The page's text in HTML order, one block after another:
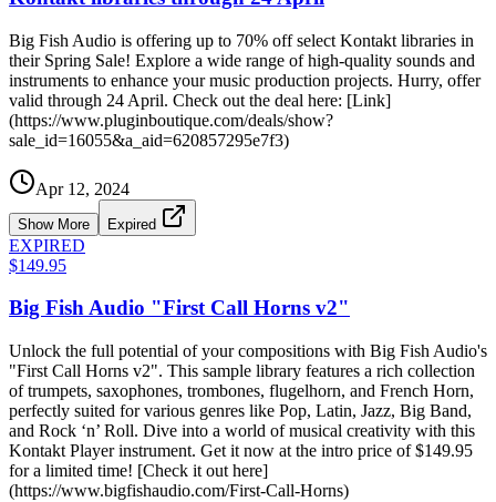
Big Fish Audio is offering up to 70% off select Kontakt libraries in
their Spring Sale! Explore a wide range of high-quality sounds and
instruments to enhance your music production projects. Hurry, offer
valid through 24 April. Check out the deal here: [Link]
(https://www.pluginboutique.com/deals/show?
sale_id=16055&a_aid=620857295e7f3)
Apr 12, 2024
Show More Expired
EXPIRED
$149.95
Big Fish Audio "First Call Horns v2"
Unlock the full potential of your compositions with Big Fish Audio's
"First Call Horns v2". This sample library features a rich collection
of trumpets, saxophones, trombones, flugelhorn, and French Horn,
perfectly suited for various genres like Pop, Latin, Jazz, Big Band,
and Rock ‘n’ Roll. Dive into a world of musical creativity with this
Kontakt Player instrument. Get it now at the intro price of $149.95
for a limited time! [Check it out here]
(https://www.bigfishaudio.com/First-Call-Horns)